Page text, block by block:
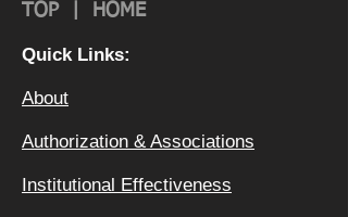
appropriate conflict mediation, and
TOP HOME
Quick Links:
About
Authorization & Associations
Institutional Effectiveness